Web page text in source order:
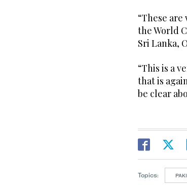
“These
the World
Sri Lanka,
“This is a
that is
be clear
Topics: